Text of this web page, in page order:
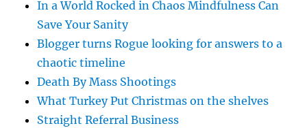
In a World Rocked in Chaos Mindfulness Can
Save Your Sanity
Blogger turns Rogue looking for answers to a
chaotic timeline
Death By Mass Shootings
What Turkey Put Christmas on the shelves
Straight Referral Business